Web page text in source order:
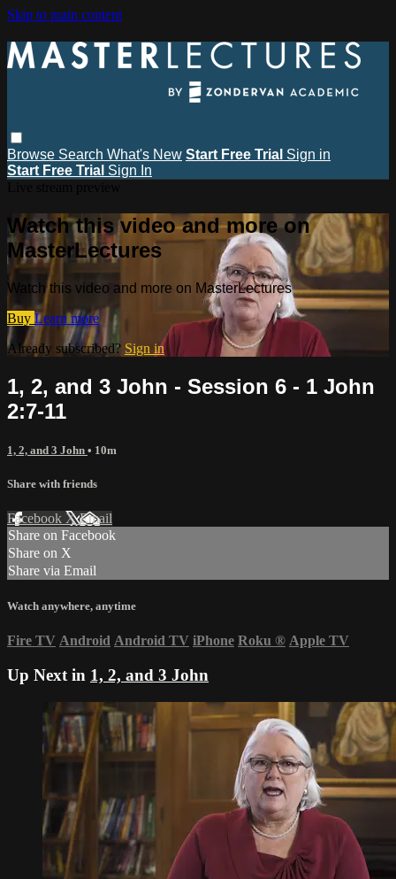
Skip to main content
Browse Search What's New Start Free Trial Sign in
Start Free Trial Sign In
Watch this video and more on
MasterLectures
Watch this video and more on MasterLectures
Buy Learn more
Already subscribed? Sign in
1, 2, and 3 John - Session 6 - 1 John
2:7-11
1, 2, and 3 John • 10m
Share with friends
Facebook XEmail
Share on Facebook
Share on X
Share via Email
Watch anywhere, anytime
Fire TV Android Android TV iPhone Roku ® Apple TV
Up Next in 1, 2, and 3 John